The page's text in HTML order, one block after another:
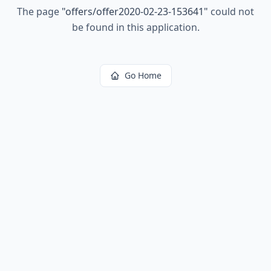
The page "offers/offer2020-02-23-153641" could not
be found in this application.
Go Home